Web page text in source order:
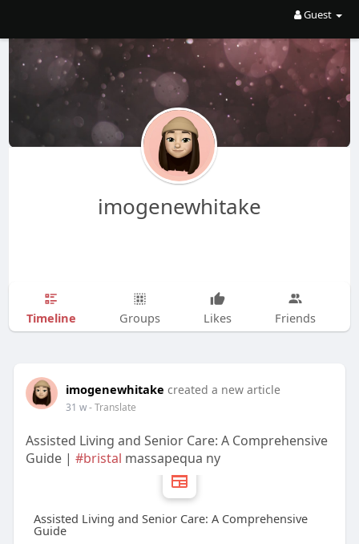
Guest
imogenewhitake
Timeline Groups Likes Friends
imogenewhitake created a new article
31 w- Translate
Assisted Living and Senior Care: A Comprehensive
Guide | #bristal massapequa ny
Assisted Living and Senior Care: A Comprehensive
Guide